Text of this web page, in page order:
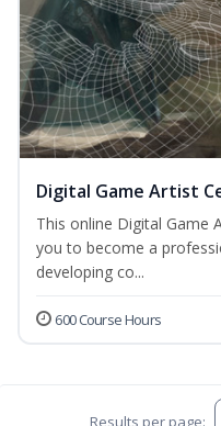
Digital Game Artist
This online Digital Game
you to become a
developing co...
600 Course Hours
Results per page: